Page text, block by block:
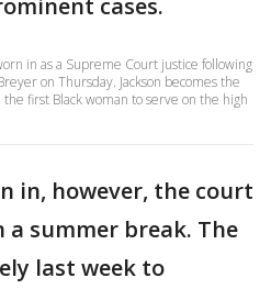
in as a Supreme Court justice following
on Thursday. Jackson becomes the
first Black woman to serve on the high
in, however, the court
a summer break. The
last week to